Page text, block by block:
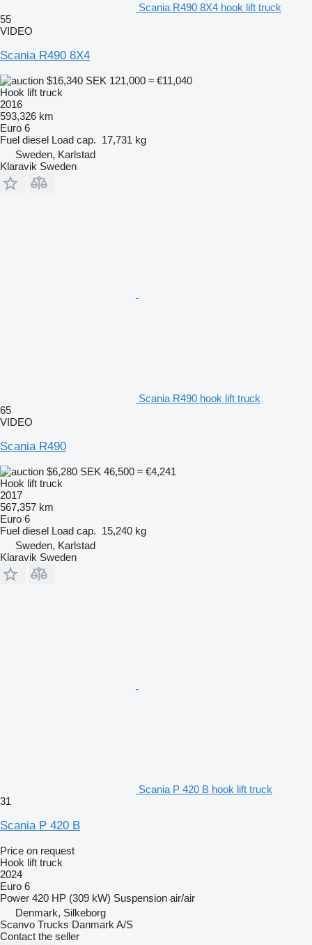
Scania R490 8X4 hook lift truck
55
VIDEO
Scania R490 8X4
$16,340 SEK 121,000 ≈ €11,040
Hook lift truck
2016
593,326 km
Euro 6
Fuel diesel Load cap. 17,731 kg
Sweden, Karlstad
Klaravik Sweden
Scania R490 hook lift truck
65
VIDEO
Scania R490
$6,280 SEK 46,500 ≈ €4,241
Hook lift truck
2017
567,357 km
Euro 6
Fuel diesel Load cap. 15,240 kg
Sweden, Karlstad
Klaravik Sweden
Scania P 420 B hook lift truck
31
Scania P 420 B
Price on request
Hook lift truck
2024
Euro 6
Power 420 HP (309 kW) Suspension air/air
Denmark, Silkeborg
Scanvo Trucks Danmark A/S
Contact the seller